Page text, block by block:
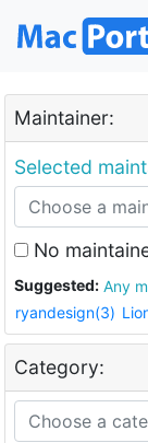
Maintainer:
Selected
No
Suggested:
ryandesign(3)
Category: